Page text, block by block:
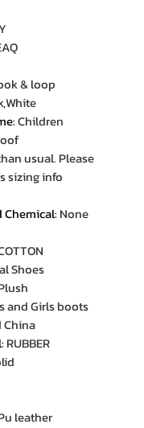
& loop
:Children
usual. Please
sizing info
Chemical: None
Shoes
and Girls boots
China
: RUBBER
leather